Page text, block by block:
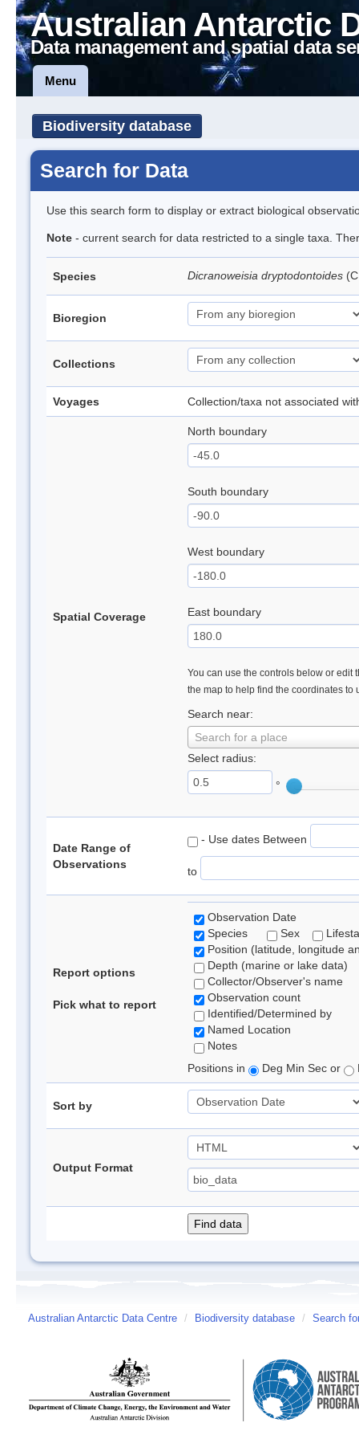
Australian Antarctic
Data management and spatial data
Menu
Biodiversity database
Search for Data
Use this search form to display or extract biological
Note - current search for data restricted to a single taxa.
Species Dicranoweisia dryptodontoides
Bioregion
Collections
Voyages Collection/taxa not associated
Spatial Coverage
North boundary
South boundary
West boundary
East boundary
You can use the controls below or edit
the map to help find the coordinates to
Search near:
Search for a place
Select radius:
°
Date Range of
Observations
- Use dates Between
to
Report options
Pick what to report
Observation Date
Species
Sex
Position (latitude, longitude
Depth (marine or lake data)
Collector/Observer's name
Observation count
Identified/Determined by
Named Location
Notes
Positions in
Deg Min Sec or
Sort by
Output Format
Australian Antarctic Data Centre / Biodiversity database / Search